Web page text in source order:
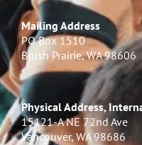
Mailing Address
PO Box 1510
Brush Prairie, WA 98606
Physical Address,
15121-A NE 72nd Ave
Vancouver, WA 98686